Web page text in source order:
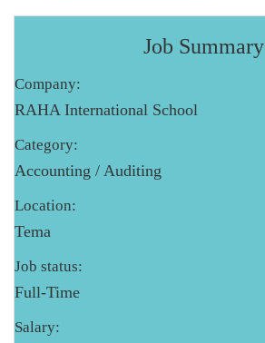
Job Summary
Company:
RAHA International School
Category:
Accounting / Auditing
Location:
Tema
Job status:
Full-Time
Salary: